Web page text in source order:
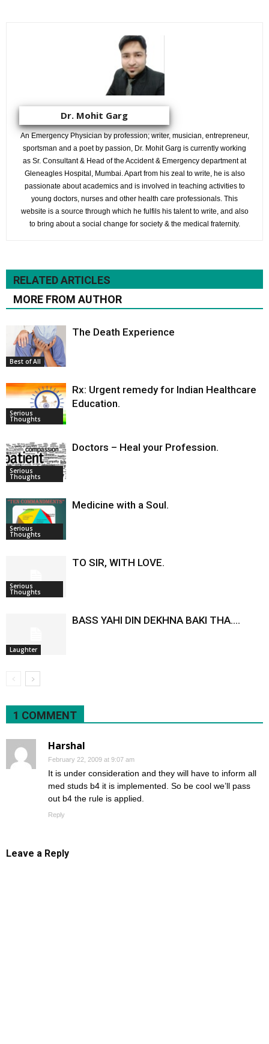
Dr. Mohit Garg
An Emergency Physician by profession; writer, musician, entrepreneur,
sportsman and a poet by passion, Dr. Mohit Garg is currently working
as Sr. Consultant & Head of the Accident & Emergency department at
Gleneagles Hospital, Mumbai. Apart from his zeal to write, he is also
passionate about academics and is involved in teaching activities to
young doctors, nurses and other health care professionals. This
website is a source through which he fulfils his talent to write, and also
to bring about a social change for society & the medical fraternity.
RELATED ARTICLES
MORE FROM AUTHOR
Best of All
The Death Experience
Serious
Thoughts
Rx: Urgent remedy for Indian Healthcare
Education.
Serious
Thoughts
Doctors – Heal your Profession.
Serious
Thoughts
Medicine with a Soul.
Serious
Thoughts
TO SIR, WITH LOVE.
Laughter
BASS YAHI DIN DEKHNA BAKI THA….
1 COMMENT
Harshal
February 22, 2009 at 9:07 am
It is under consideration and they will have to inform all
med studs b4 it is implemented. So be cool we’ll pass
out b4 the rule is applied.
Reply
Leave a Reply